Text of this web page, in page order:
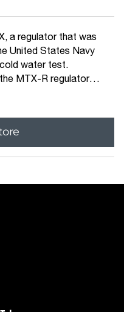
a regulator that was
United States Navy
water test.
MTX-R regulator
at a depth of over 60
regulators on the
an innovative first stage
up around the
rugged and expedition